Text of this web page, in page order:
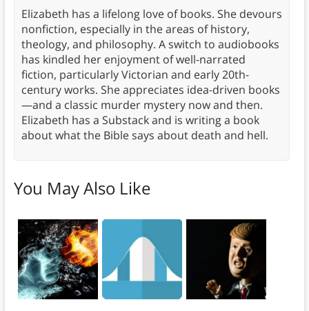
Elizabeth has a lifelong love of books. She devours
nonfiction, especially in the areas of history,
theology, and philosophy. A switch to audiobooks
has kindled her enjoyment of well-narrated
fiction, particularly Victorian and early 20th-
century works. She appreciates idea-driven books
—and a classic murder mystery now and then.
Elizabeth has a Substack and is writing a book
about what the Bible says about death and hell.
You May Also Like